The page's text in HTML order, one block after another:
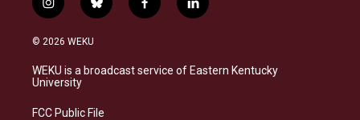
i
n
s
a
g
a
b
l
s
k
f
a
b
o
l
i
e
d
© 2026 WEKU
WEKU is a broadcast service of Eastern Kentucky
University
FCC Public File